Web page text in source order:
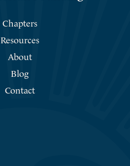
Chapters
Resources
About
Blog
Contact